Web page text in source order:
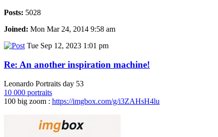
Posts: 5028
Joined: Mon Mar 24, 2014 9:58 am
Tue Sep 12, 2023 1:01 pm
Re: An another inspiration machine!
Leonardo Portraits day 53
10 000 portraits
100 big zoom : https://imgbox.com/g/i3ZAHsH4lu